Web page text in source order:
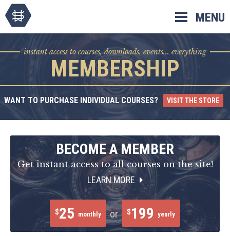
MENU
instant access to courses, downloads, events... everything
MEMBERSHIP
WANT TO PURCHASE INDIVIDUAL COURSES? VISIT THE STORE
BECOME A MEMBER
Get instant access to all courses on the site!
LEARN MORE
$25 monthly or $199 yearly